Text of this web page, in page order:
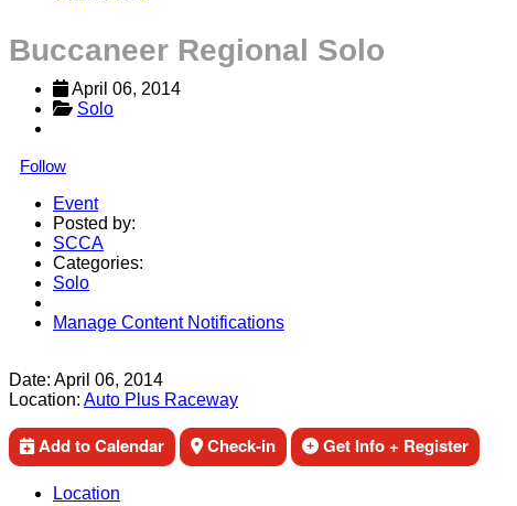
Buccaneer Regional Solo
April 06, 2014
Solo
Follow
Event
Posted by:
SCCA
Categories:
Solo
Manage Content Notifications
Date: April 06, 2014
Location: Auto Plus Raceway
Add to Calendar Check-in Get Info + Register
Location